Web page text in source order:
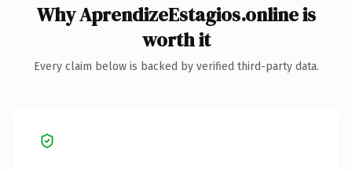
Why AprendizeEstagios.online is
worth it
Every claim below is backed by verified third-party data.